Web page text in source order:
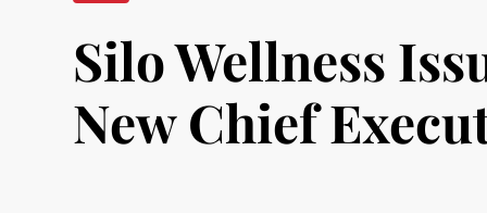
Silo Wellness
New Chief